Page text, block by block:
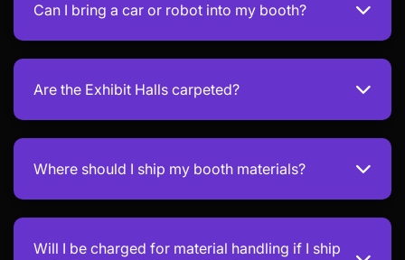
Can I bring a car or robot into my booth?
Are the Exhibit Halls carpeted?
Where should I ship my booth materials?
Will I be charged for material handling if I ship